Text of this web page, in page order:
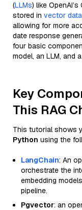
(LLMs) like
stored in vector
allowing for more
date response
four basic
model, an LLM, and
Key
This RAG
This tutorial shows
Python using the
LangChain: An
orchestrate the
embedding
pipeline.
Pgvector: an